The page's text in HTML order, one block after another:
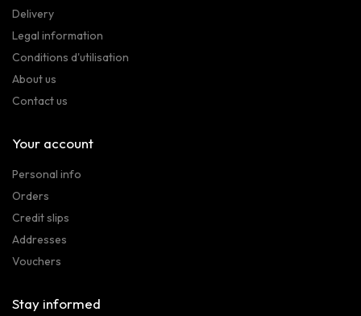
Delivery
Legal information
Conditions d'utilisation
About us
Contact us
Your account
Personal info
Orders
Credit slips
Addresses
Vouchers
Stay informed